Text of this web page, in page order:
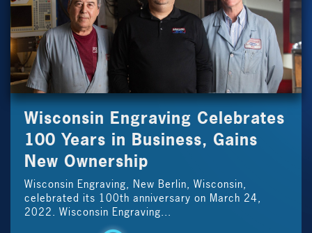
Wisconsin Engraving Celebrates
100 Years in Business, Gains
New Ownership
Wisconsin Engraving, New Berlin, Wisconsin,
celebrated its 100th anniversary on March 24,
2022. Wisconsin Engraving...